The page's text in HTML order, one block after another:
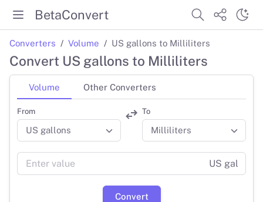
BetaConvert
Converters Volume US gallons to Milliliters
Convert US gallons to Milliliters
Volume Other Converters
From To
US gal
Convert